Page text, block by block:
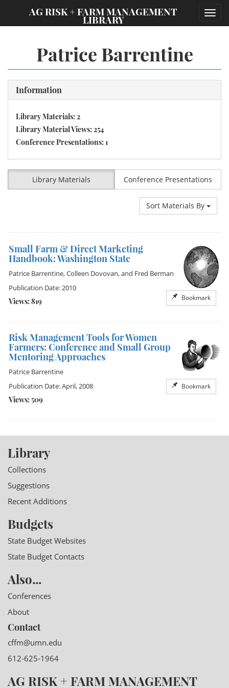
AG RISK + FARM MANAGEMENT
LIBRARY
Patrice Barrentine
Information
Library Materials: 2
Library Material Views: 254
Conference Presentations: 1
Library Materials Conference Presentations
Sort Materials By
Small Farm & Direct Marketing
Handbook: Washington State
Bookmark
Patrice Barrentine,Colleen Dovovan, and Fred Berman
Publication Date: 2010
Views: 819
Risk Management Tools for Women
Farmers: Conference and Small Group
Mentoring Approaches
Bookmark
Patrice Barrentine
Publication Date: April, 2008
Views: 509
Library
Collections
Suggestions
Recent Additions
Budgets
State Budget Websites
State Budget Contacts
Also...
Conferences
About
Contact
cffm@umn.edu
612-625-1964
AG RISK + FARM MANAGEMENT